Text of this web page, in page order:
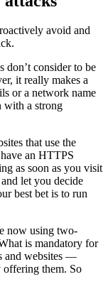
avoid and
don’t consider to be
it really makes a
or a network name
with a strong
that use the
an HTTPS
as soon as you visit
let you decide
best bet is to run
now using two-
is mandatory for
and websites —
offering them. So